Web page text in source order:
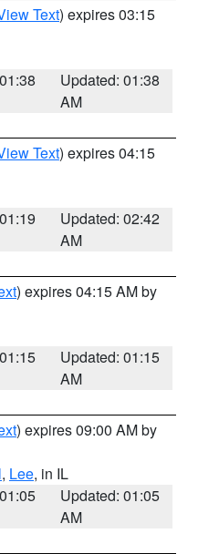
Text) expires 03:15
Updated: 01:38
AM
Text) expires 04:15
Updated: 02:42
AM
) expires 04:15 AM by
Updated: 01:15
AM
) expires 09:00 AM by
, Lee, in IL
Updated: 01:05
AM